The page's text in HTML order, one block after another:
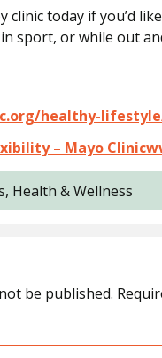
clinic today if you’d
sport, or while out
healthy-
– Mayo
Health & Wellness
be published.